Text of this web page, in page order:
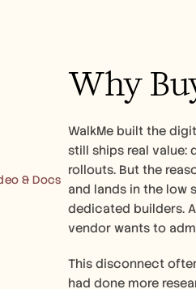
& Docs
Why
WalkMe built the
still ships real value:
rollouts. But the
and lands in the low
dedicated builders.
vendor wants to
This disconnect
had done more